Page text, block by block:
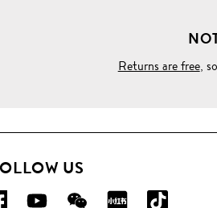
Returns are free,
US